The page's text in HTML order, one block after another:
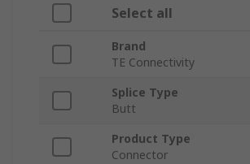
Select all
Brand
TE Connectivity
Splice Type
Butt
Product Type
Connector